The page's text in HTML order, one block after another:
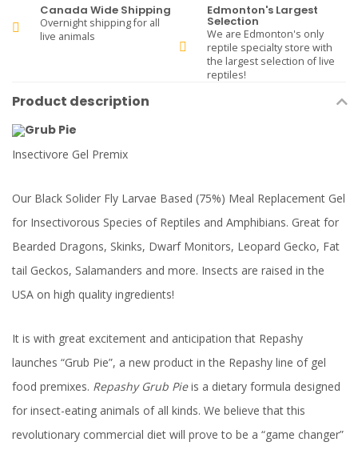
Canada Wide Shipping
Overnight shipping for all
live animals
Edmonton's Largest
Selection
We are Edmonton's only
reptile specialty store with
the largest selection of live
reptiles!
Product description
Insectivore Gel Premix
Our Black Solider Fly Larvae Based (75%) Meal Replacement Gel
for Insectivorous Species of Reptiles and Amphibians. Great for
Bearded Dragons, Skinks, Dwarf Monitors, Leopard Gecko, Fat
tail Geckos, Salamanders and more. Insects are raised in the
USA on high quality ingredients!
It is with great excitement and anticipation that Repashy
launches “Grub Pie”, a new product in the Repashy line of gel
food premixes. Repashy Grub Pieis a dietary formula designed
for insect-eating animals of all kinds. We believe that this
revolutionary commercial diet will prove to be a “game changer”